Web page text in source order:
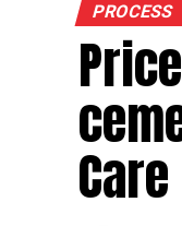
FY26)
To
PROCESS